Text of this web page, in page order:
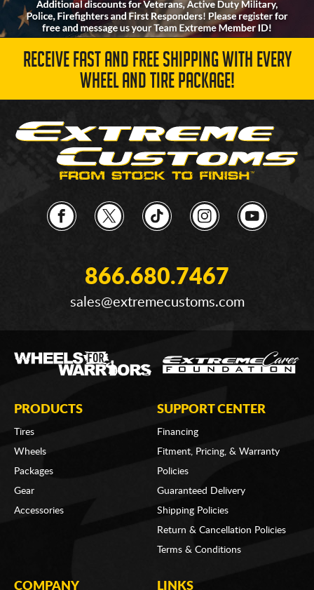
RECEIVE FAST AND FREE SHIPPING WITH EVERY
WHEEL AND TIRE PACKAGE!
866.680.7467
sales@extremecustoms.com
PRODUCTS
Tires
Wheels
Packages
Gear
Accessories
SUPPORT CENTER
Financing
Fitment, Pricing, & Warranty
Policies
Guaranteed Delivery
Shipping Policies
Return & Cancellation Policies
Terms & Conditions
COMPANY LINKS